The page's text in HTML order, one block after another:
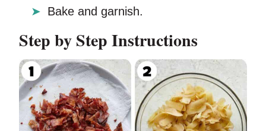
Bake and garnish.
Step by Step Instructions